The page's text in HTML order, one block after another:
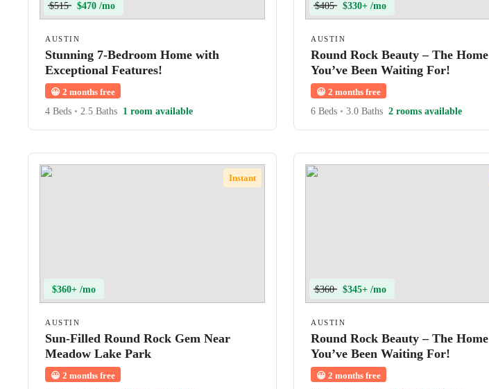
$515 $470 /mo
AUSTIN
Stunning 7-Bedroom Home with
Exceptional Features!
😀 2 months free
4 Beds • 2.5 Baths 1 room available
$405 $330+ /mo
AUSTIN
Round Rock Beauty – The Home
You’ve Been Waiting For!
😀 2 months free
6 Beds • 3.0 Baths 2 rooms available
Instant
$360+ /mo
AUSTIN
Sun-Filled Round Rock Gem Near
Meadow Lake Park
😀 2 months free
$360 $345+ /mo
AUSTIN
Round Rock Beauty – The Home
You’ve Been Waiting For!
😀 2 months free